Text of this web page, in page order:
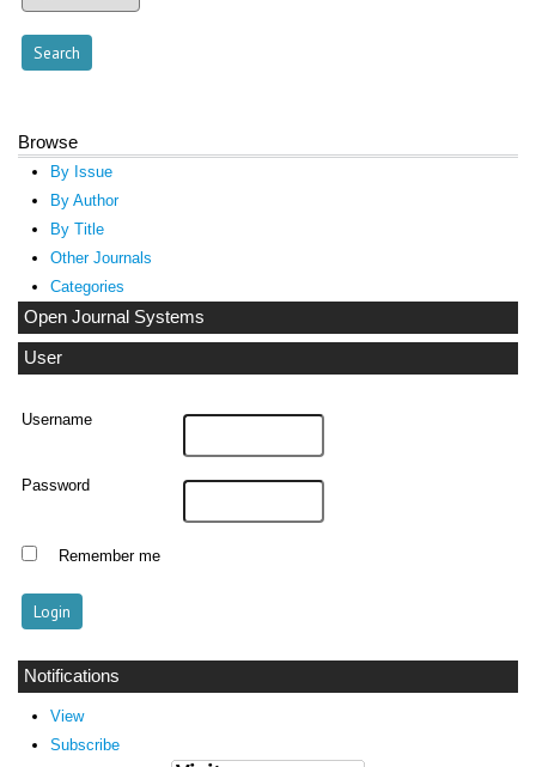
Browse
By Issue
By Author
By Title
Other Journals
Categories
Open Journal Systems
User
Username
Password
Remember me
Notifications
View
Subscribe